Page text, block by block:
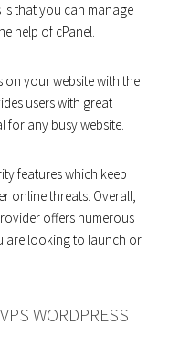
that you can manage
help of cPanel.
your website with the
users with great
for any busy website.
features which keep
online threats. Overall,
offers numerous
are looking to launch or
WORDPRESS